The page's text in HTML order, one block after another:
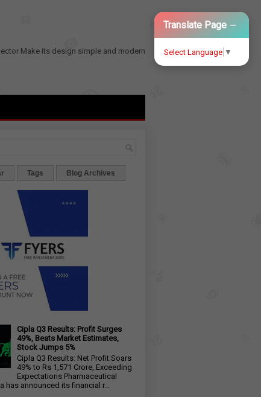
Translate Page −
Select Language ▼
Make its design simple and modern
Tags Blog Archives
Cipla Q3 Results: Profit Surges
49%, Beats Market Estimates,
Stock Jumps 5%
Cipla Q3 Results: Net Profit Soars
49% to Rs 1,571 Crore, Exceeding
Expectations Pharmaceutical
has announced its financial r...